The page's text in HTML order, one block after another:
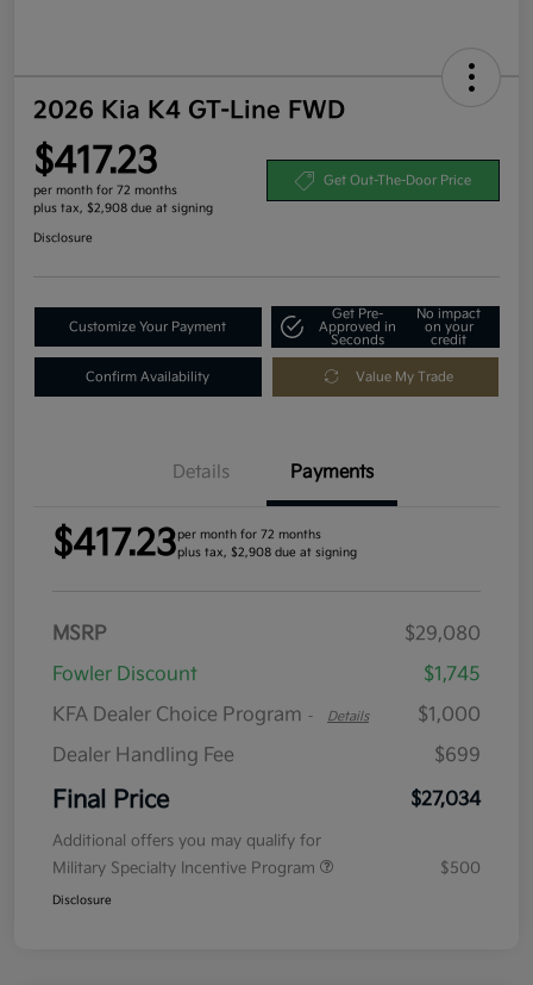
2026 Kia K4 GT-Line FWD
$417.23
per month for 72 months
plus tax, $2,908 due at signing
Get Out-The-Door Price
Disclosure
Customize Your Payment
Get Pre-
Approved in
Seconds
No impact
on your
credit
Confirm Availability Value My Trade
Details Payments
$417.23per month for 72 months
plus tax, $2,908 due at signing
MSRP
$29,080
Fowler Discount
$1,745
KFA Dealer Choice Program - Details
$1,000
Dealer Handling Fee
$699
Final Price $27,034
Additional offers you may qualify for
Military Specialty Incentive Program
$500
Disclosure